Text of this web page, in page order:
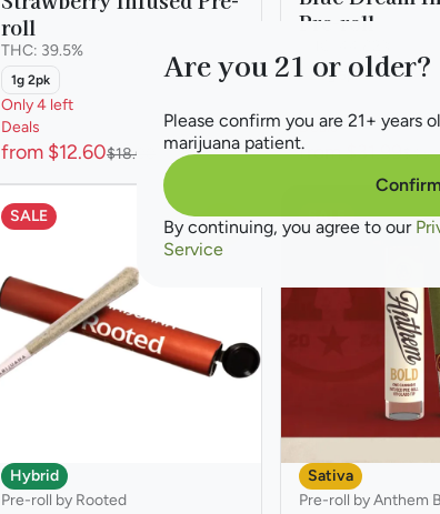
roll
THC: 39.5%
1g 2pk
Only 4 left
Deals
from $12.60$18.00
Pre-roll
2.5g 5pk
Deals
from $31.99
0
SALE
Hybrid
Pre-roll by Rooted
SALE
Sativa
Pre-roll by Anthem
Are you 21 or older?
Please confirm you are 21+ years
marijuana patient.
Confirm
By continuing, you agree to our
Service